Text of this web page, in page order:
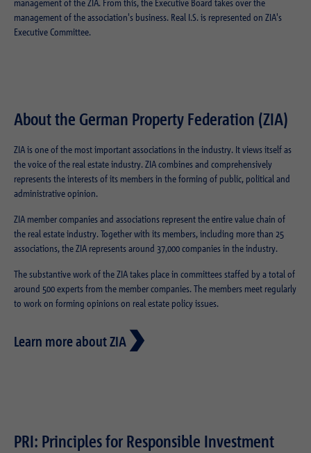
management of the ZIA. From this, the Executive Board takes over the
management of the association's business. Real I.S. is represented on ZIA's
Executive Committee.
About the German Property Federation (ZIA)
ZIA is one of the most important associations in the industry. It views itself as
the voice of the real estate industry. ZIA combines and comprehensively
represents the interests of its members in the forming of public, political and
administrative opinion.
ZIA member companies and associations represent the entire value chain of
the real estate industry. Together with its members, including more than 25
associations, the ZIA represents around 37,000 companies in the industry.
The substantive work of the ZIA takes place in committees staffed by a total of
around 500 experts from the member companies. The members meet regularly
to work on forming opinions on real estate policy issues.
Learn more about ZIA
PRI: Principles for Responsible Investment
Name fe_typo_usr
Duration Session
Purpose Login closed area
Name
Purpose Reach measurement